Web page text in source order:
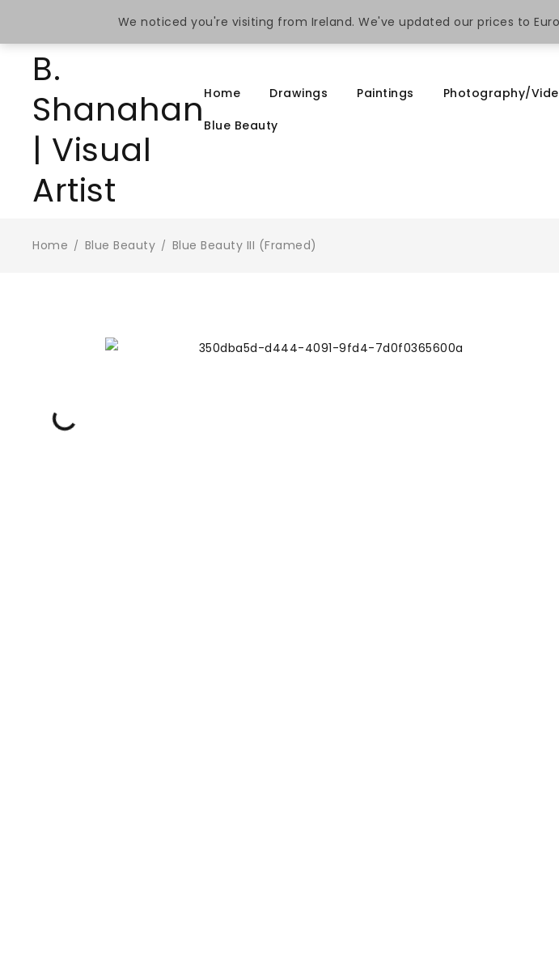
Home Drawings Paintings Photography/
Blue Beauty
Home / Blue Beauty / Blue Beauty III (Framed)
We noticed you're visiting from Ireland. We've updated our prices to